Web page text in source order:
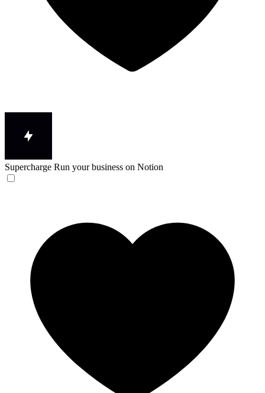
Supercharge Run your business on Notion